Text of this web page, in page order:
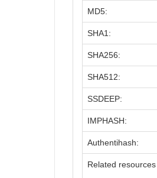
MD5:
SHA1:
SHA256:
SHA512:
SSDEEP:
IMPHASH:
Authentihash:
Related resources